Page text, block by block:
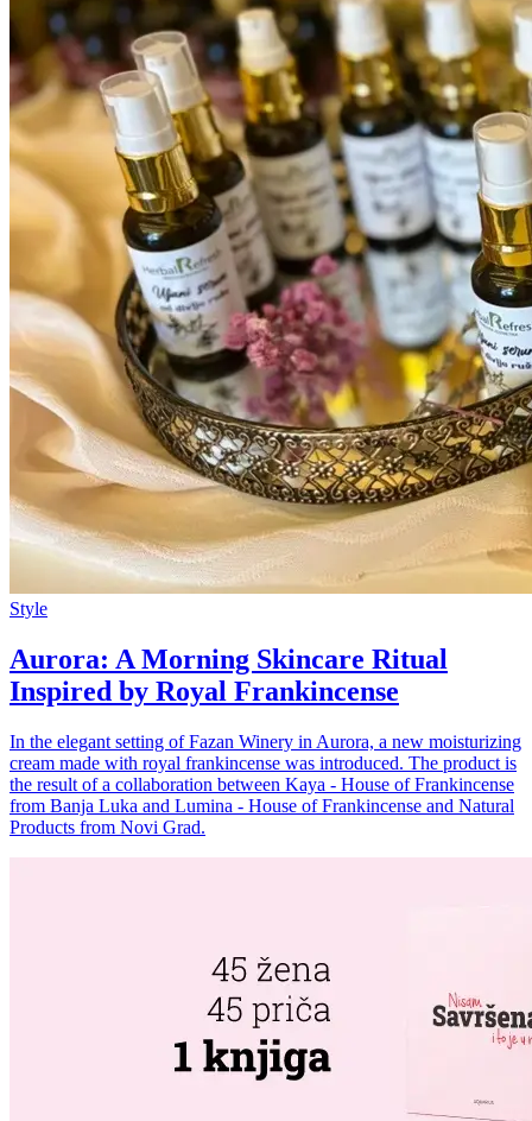
Style
Aurora: A Morning Skincare Ritual
Inspired by Royal Frankincense
In the elegant setting of Fazan Winery in Aurora, a new moisturizing
cream made with royal frankincense was introduced. The product is
the result of a collaboration between Kaya - House of Frankincense
from Banja Luka and Lumina - House of Frankincense and Natural
Products from Novi Grad.